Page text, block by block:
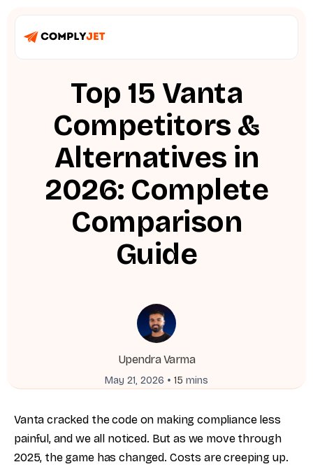
Top 15 Vanta
Competitors &
Alternatives in
2026: Complete
Comparison
Guide
Upendra Varma
May 21, 2026 • 15 mins
Vanta cracked the code on making compliance less
painful, and we all noticed. But as we move through
2025, the game has changed. Costs are creeping up.